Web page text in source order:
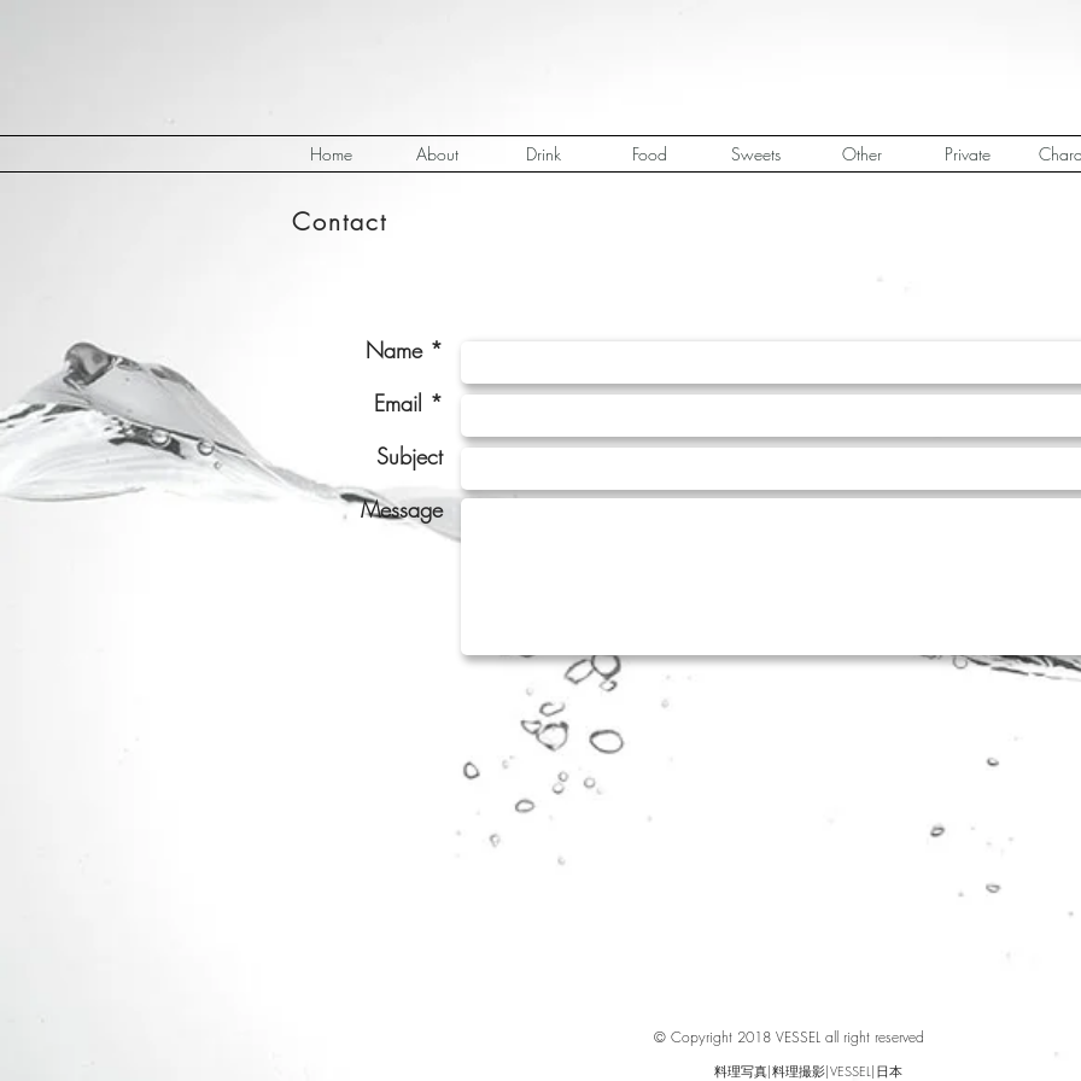
Home About Drink Food Sweets Other Private
Contact
Name *
Email *
Subject
Message
料理写真|料理撮影|VESSEL|日本
© Copyright 2018 VESSEL all right reserved